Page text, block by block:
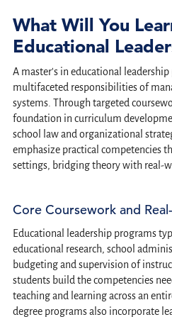
What Will You
Educational
A master's in educational
multifaceted responsibilities of
systems. Through targeted
foundation in curriculum
school law and organizational
emphasize practical competencies
settings, bridging theory with real-
Core Coursework and
Educational leadership programs
educational research, school
budgeting and supervision of
students build the competencies
teaching and learning across an
degree programs also incorporate